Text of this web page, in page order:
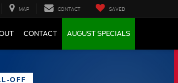
MAP CONTACT SAVED
CONTACT AUGUST SPECIALS
OFF